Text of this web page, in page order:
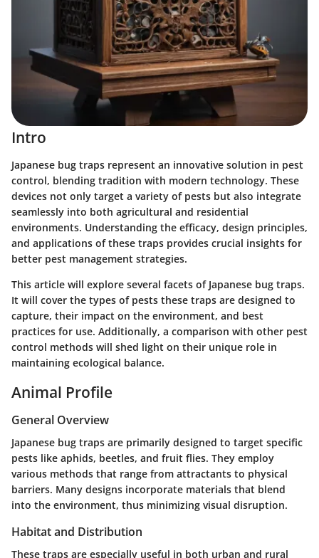
Intro
Japanese bug traps represent an innovative solution in pest
control, blending tradition with modern technology. These
devices not only target a variety of pests but also integrate
seamlessly into both agricultural and residential
environments. Understanding the efficacy, design principles,
and applications of these traps provides crucial insights for
better pest management strategies.
This article will explore several facets of Japanese bug traps.
It will cover the types of pests these traps are designed to
capture, their impact on the environment, and best
practices for use. Additionally, a comparison with other pest
control methods will shed light on their unique role in
maintaining ecological balance.
Animal Profile
General Overview
Japanese bug traps are primarily designed to target specific
pests like aphids, beetles, and fruit flies. They employ
various methods that range from attractants to physical
barriers. Many designs incorporate materials that blend
into the environment, thus minimizing visual disruption.
Habitat and Distribution
These traps are especially useful in both urban and rural